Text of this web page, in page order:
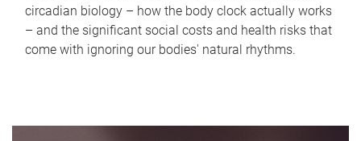
circadian biology – how the body clock actually works
– and the significant social costs and health risks that
come with ignoring our bodies' natural rhythms.